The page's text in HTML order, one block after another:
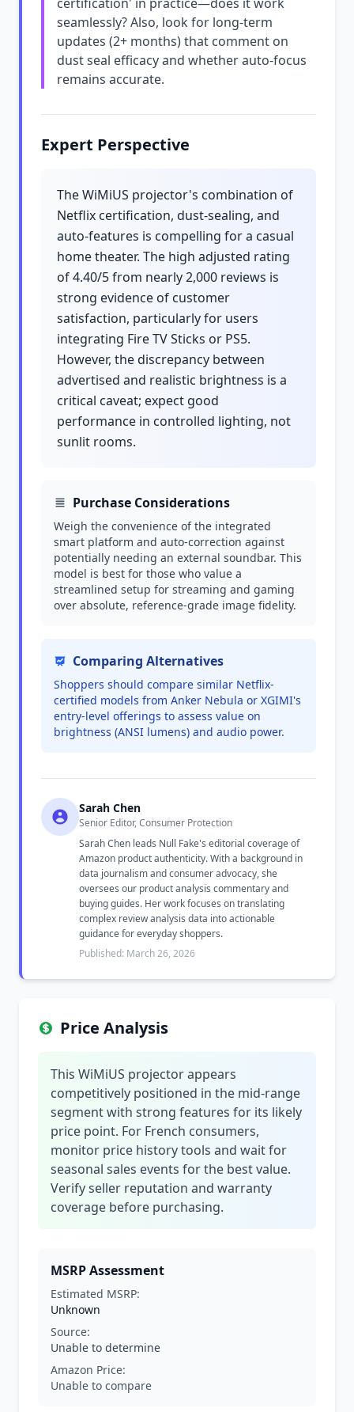
seamlessly? Also, look for long-term
updates (2+ months) that comment on
dust seal efficacy and whether auto-focus
remains accurate.
Expert Perspective
The WiMiUS projector's combination of
Netflix certification, dust-sealing, and
auto-features is compelling for a casual
home theater. The high adjusted rating
of 4.40/5 from nearly 2,000 reviews is
strong evidence of customer
satisfaction, particularly for users
integrating Fire TV Sticks or PS5.
However, the discrepancy between
advertised and realistic brightness is a
critical caveat; expect good
performance in controlled lighting, not
sunlit rooms.
Purchase Considerations
Weigh the convenience of the integrated
smart platform and auto-correction against
potentially needing an external soundbar. This
model is best for those who value a
streamlined setup for streaming and gaming
over absolute, reference-grade image fidelity.
Comparing Alternatives
Shoppers should compare similar Netflix-
certified models from Anker Nebula or XGIMI's
entry-level offerings to assess value on
brightness (ANSI lumens) and audio power.
Sarah Chen
Senior Editor, Consumer Protection
Sarah Chen leads Null Fake's editorial coverage of
Amazon product authenticity. With a background in
data journalism and consumer advocacy, she
oversees our product analysis commentary and
buying guides. Her work focuses on translating
complex review analysis data into actionable
guidance for everyday shoppers.
Published: March 26, 2026
Price Analysis
This WiMiUS projector appears
competitively positioned in the mid-range
segment with strong features for its likely
price point. For French consumers,
monitor price history tools and wait for
seasonal sales events for the best value.
Verify seller reputation and warranty
coverage before purchasing.
MSRP Assessment
Estimated MSRP:
Unknown
Source:
Unable to determine
Amazon Price:
Unable to compare